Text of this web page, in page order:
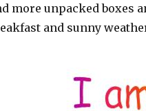
more unpacked boxes
and sunny